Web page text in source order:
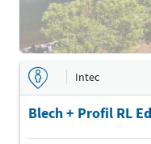
Intec
Blech + Profil RL